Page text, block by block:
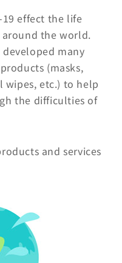
19 effect the life
the world.
many
(masks,
wipes, etc.) to help
the difficulties of
and services